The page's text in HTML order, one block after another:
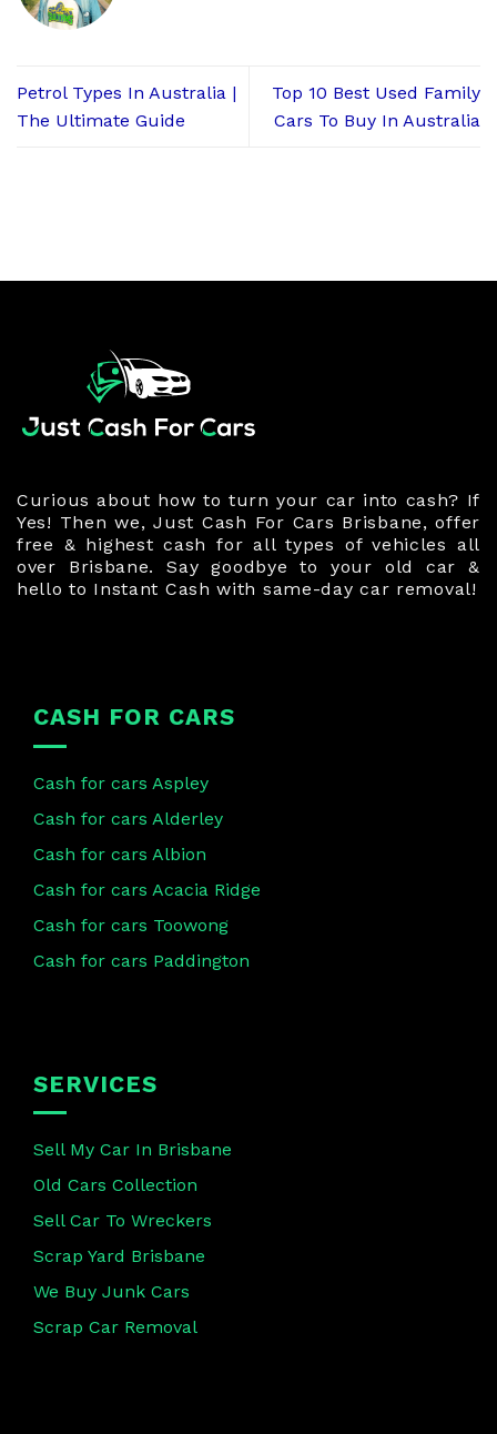
Petrol Types In Australia |
The Ultimate Guide
Top 10 Best Used Family
Cars To Buy In Australia
Curious about how to turn your car into cash? If
Yes! Then we, Just Cash For Cars Brisbane, offer
free & highest cash for all types of vehicles all
over Brisbane. Say goodbye to your old car &
hello to Instant Cash with same-day car removal!
CASH FOR CARS
Cash for cars Aspley
Cash for cars Alderley
Cash for cars Albion
Cash for cars Acacia Ridge
Cash for cars Toowong
Cash for cars Paddington
SERVICES
Sell My Car In Brisbane
Old Cars Collection
Sell Car To Wreckers
Scrap Yard Brisbane
We Buy Junk Cars
Scrap Car Removal